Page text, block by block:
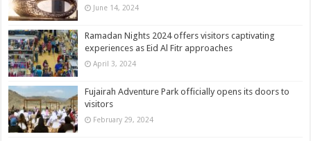
June 14, 2024
Ramadan Nights 2024 offers visitors captivating
experiences as Eid Al Fitr approaches
April 3, 2024
Fujairah Adventure Park officially opens its doors to
visitors
February 29, 2024